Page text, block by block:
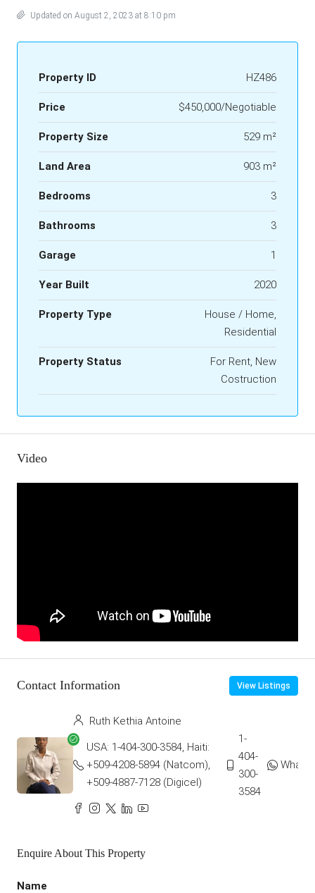
Updated on August 2, 2023 at 8:10 pm
Property ID HZ486
Price $450,000/Negotiable
Property Size 529 m²
Land Area 903 m²
Bedrooms 3
Bathrooms 3
Garage 1
Year Built 2020
Property Type
House / Home,
Residential
Property Status
For Rent, New
Costruction
Video
Contact Information View Listings
Ruth Kethia Antoine
USA: 1-404-300-3584, Haiti:
+509-4208-5894 (Natcom),
+509-4887-7128 (Digicel)
1-
404-
300-
3584
Enquire About This Property
Name